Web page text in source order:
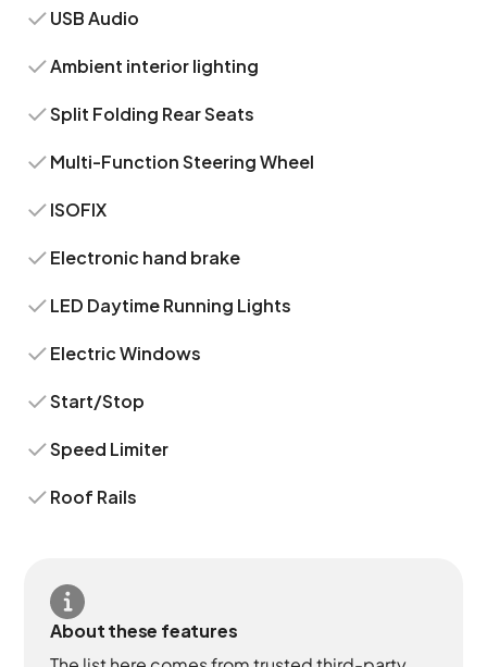
USB Audio
Ambient interior lighting
Split Folding Rear Seats
Multi-Function Steering Wheel
ISOFIX
Electronic hand brake
LED Daytime Running Lights
Electric Windows
Start/Stop
Speed Limiter
Roof Rails
About these features